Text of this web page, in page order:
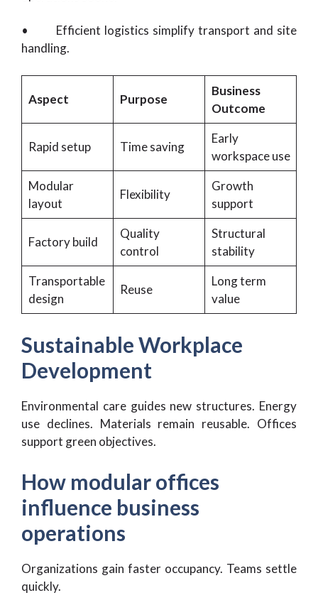
• Efficient logistics simplify transport and site
handling.
Aspect Purpose
Business
Outcome
Rapid setup Time saving
Early
workspace use
Modular
layout
Flexibility
Growth
support
Factory build
Quality
control
Structural
stability
Transportable
design
Reuse
Long term
value
Sustainable Workplace
Development
Environmental care guides new structures. Energy
use declines. Materials remain reusable. Offices
support green objectives.
How modular offices
influence business
operations
Organizations gain faster occupancy. Teams settle
quickly.